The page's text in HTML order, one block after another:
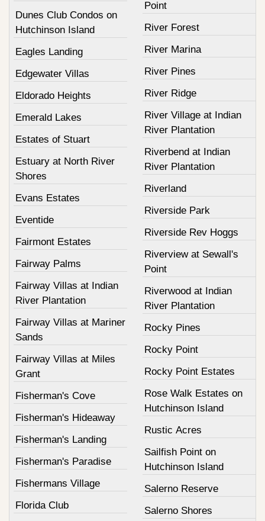
Dunes Club Condos on
Hutchinson Island
Eagles Landing
Edgewater Villas
Eldorado Heights
Emerald Lakes
Estates of Stuart
Estuary at North River
Shores
Evans Estates
Eventide
Fairmont Estates
Fairway Palms
Fairway Villas at Indian
River Plantation
Fairway Villas at Mariner
Sands
Fairway Villas at Miles
Grant
Fisherman's Cove
Fisherman's Hideaway
Fisherman's Landing
Fisherman's Paradise
Fishermans Village
Florida Club
Point
River Forest
River Marina
River Pines
River Ridge
River Village at Indian
River Plantation
Riverbend at Indian
River Plantation
Riverland
Riverside Park
Riverside Rev Hoggs
Riverview at Sewall's
Point
Riverwood at Indian
River Plantation
Rocky Pines
Rocky Point
Rocky Point Estates
Rose Walk Estates on
Hutchinson Island
Rustic Acres
Sailfish Point on
Hutchinson Island
Salerno Reserve
Salerno Shores